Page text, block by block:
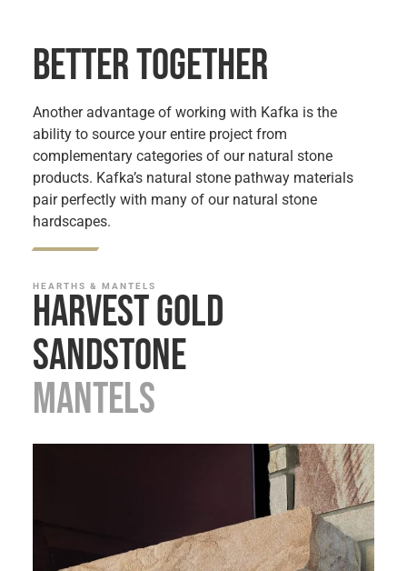
BETTER TOGETHER
Another advantage of working with Kafka is the
ability to source your entire project from
complementary categories of our natural stone
products. Kafka’s natural stone pathway materials
pair perfectly with many of our natural stone
hardscapes.
HEARTHS & MANTELS
Harvest Gold
Sandstone
Mantels